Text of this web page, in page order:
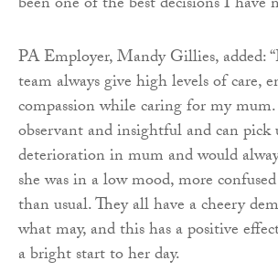
PA Employer, Mandy Gillies, added:
team always give high levels of care,
compassion while caring for my mum.
observant and insightful and can pick
deterioration in mum and would
she was in a low mood, more
than usual. They all have a cheery
what may, and this has a positive
a bright start to her day.